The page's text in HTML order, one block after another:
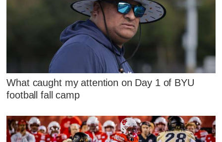
What caught my attention on Day 1 of BYU
football fall camp